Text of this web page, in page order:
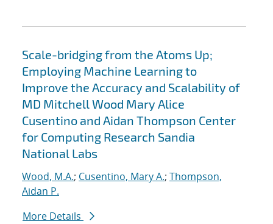
Scale-bridging from the Atoms Up;
Employing Machine Learning to
Improve the Accuracy and Scalability of
MD Mitchell Wood Mary Alice
Cusentino and Aidan Thompson Center
for Computing Research Sandia
National Labs
Wood, M.A.; Cusentino, Mary A.; Thompson,
Aidan P.
More Details